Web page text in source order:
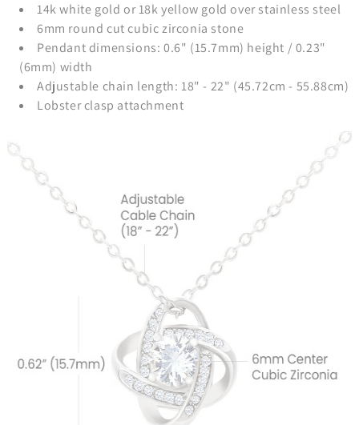
14k white gold or 18k yellow gold over stainless steel
6mm round cut cubic zirconia stone
Pendant dimensions: 0.6" (15.7mm) height / 0.23"
(6mm) width
Adjustable chain length: 18" - 22" (45.72cm - 55.88cm)
Lobster clasp attachment